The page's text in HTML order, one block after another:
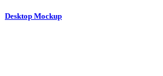
Desktop Mockup